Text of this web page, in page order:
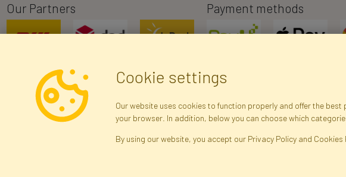
Our Partners Payment methods
Registration data
Cookie settings
Our website uses cookies to function properly and offer the
your browser. In addition, below you can choose which
By using our website, you accept our Privacy Policy and